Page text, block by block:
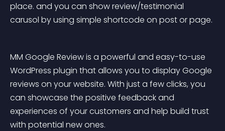
place. and you can show review/testimonial
carusol by using simple shortcode on post or page.
MM Google Review is a powerful and easy-to-use
WordPress plugin that allows you to display Google
reviews on your website. With just a few clicks, you
can showcase the positive feedback and
experiences of your customers and help build trust
with potential new ones.